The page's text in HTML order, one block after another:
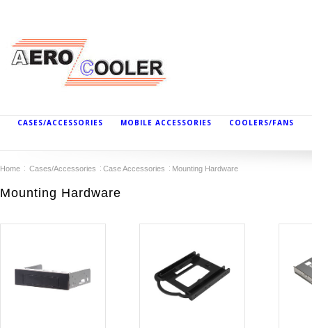
CASES/ACCESSORIES MOBILE ACCESSORIES COOLERS/FANS
Home Cases/Accessories Case Accessories Mounting Hardware
Mounting Hardware